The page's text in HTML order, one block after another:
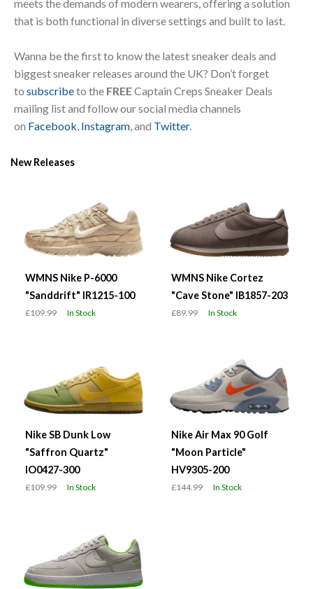
meets the demands of modern wearers, offering a solution
that is both functional in diverse settings and built to last.
Wanna be the first to know the latest sneaker deals and
biggest sneaker releases around the UK? Don’t forget
to subscribeto the FREECaptain Creps Sneaker Deals
mailing list and follow our social media channels
on Facebook Instagram , and Twitter.
New Releases
WMNS Nike P-6000
"Sanddrift" IR1215-100
£109.99 In Stock
WMNS Nike Cortez
"Cave Stone" IB1857-203
£89.99 In Stock
Nike SB Dunk Low
"Saffron Quartz"
IO0427-300
£109.99 In Stock
Nike Air Max 90 Golf
"Moon Particle"
HV9305-200
£144.99 In Stock